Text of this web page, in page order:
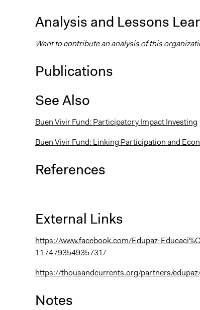
Analysis and Lessons
Want to contribute an analysis of this
Publications
See Also
Buen Vivir Fund: Participatory Impact Investing
Buen Vivir Fund: Linking Participation and
References
External Links
https://www.facebook.com/Edupaz-
117479354935731/
https://thousandcurrents.org/partners/
Notes